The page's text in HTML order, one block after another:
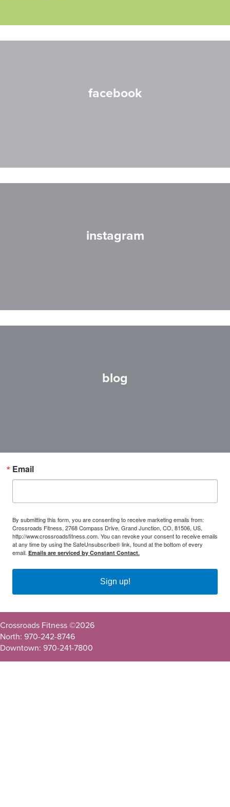
facebook
instagram
blog
Email
By submitting this form, you are consenting to receive marketing emails from:
Crossroads Fitness, 2768 Compass Drive, Grand Junction, CO, 81506, US,
http://www.crossroadsfitness.com. You can revoke your consent to receive emails
at any time by using the SafeUnsubscribe® link, found at the bottom of every
email. Emails are serviced by Constant Contact.
Sign up!
Crossroads Fitness ©2026
North: 970-242-8746
Downtown: 970-241-7800